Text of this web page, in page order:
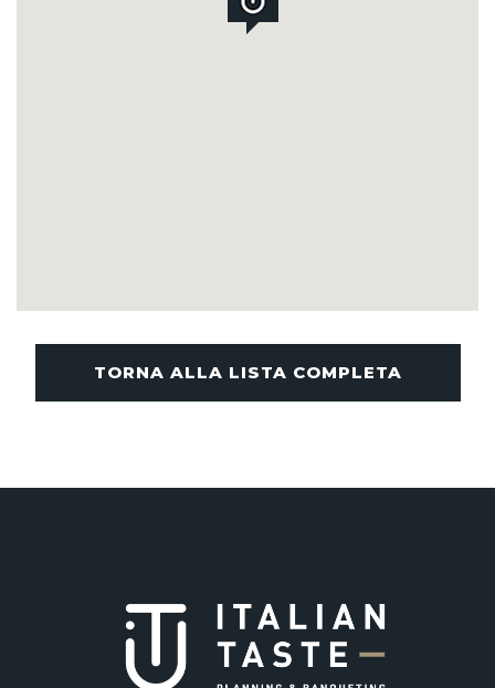
TORNA ALLA LISTA COMPLETA